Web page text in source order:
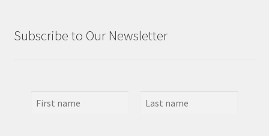
Subscribe to Our Newsletter